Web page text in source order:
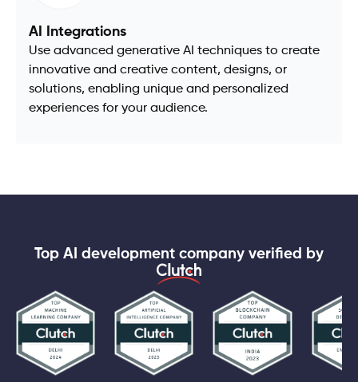
AI Integrations
Use advanced generative AI techniques to create
innovative and creative content, designs, or
solutions, enabling unique and personalized
experiences for your audience.
Top AI development company verified by